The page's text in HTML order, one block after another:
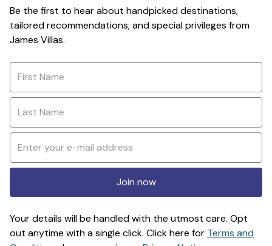
Be the first to hear about handpicked destinations,
tailored recommendations, and special privileges from
James Villas.
Join now
Your details will be handled with the utmost care. Opt
out anytime with a single click. Click here for Terms and